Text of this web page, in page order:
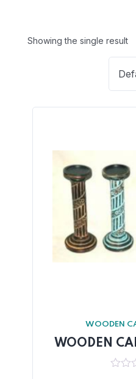
Showing the single result
WOODEN
WOODEN